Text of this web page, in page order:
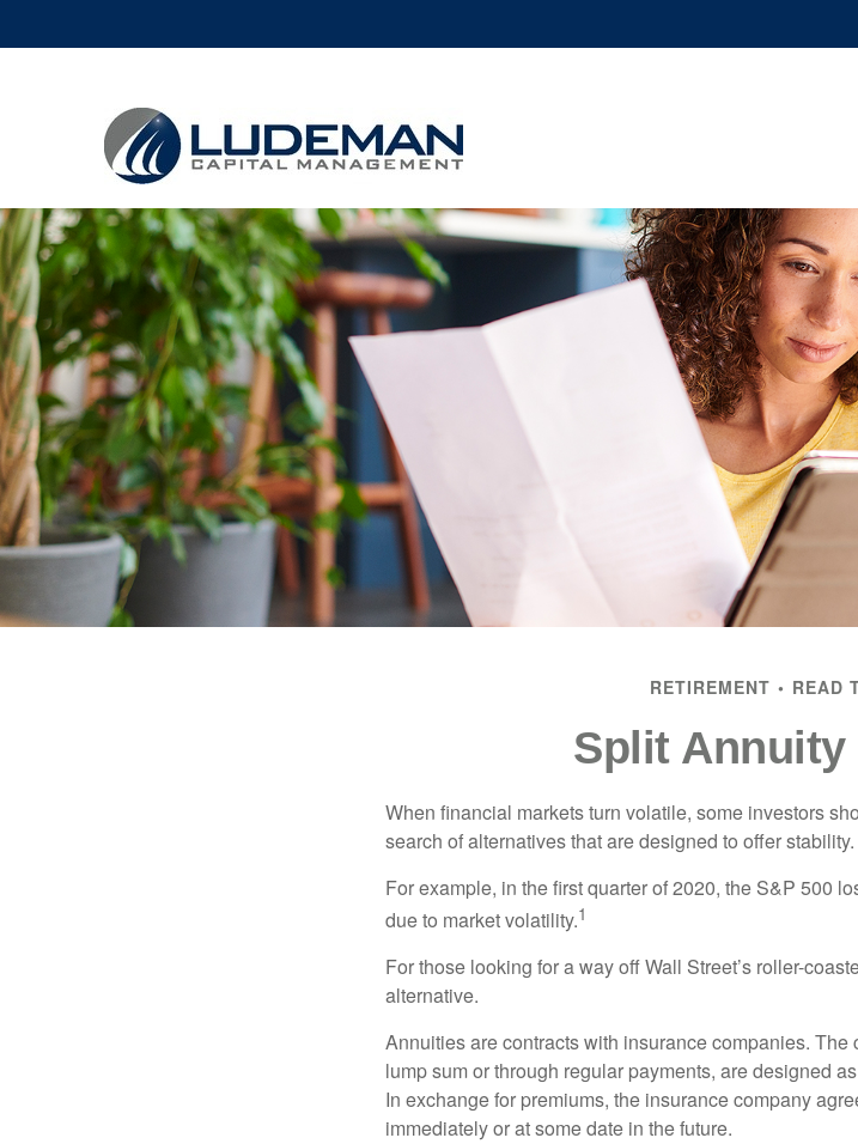
RETIREMENT READ
Split Annuity
When financial markets turn volatile, some investors
search of alternatives that are designed to offer stability.
For example, in the first quarter of 2020, the S&P 500
due to market volatility.1
For those looking for a way off Wall Street’s roller-
alternative.
Annuities are contracts with insurance companies.
lump sum or through regular payments, are designed
In exchange for premiums, the insurance company
immediately or at some date in the future.